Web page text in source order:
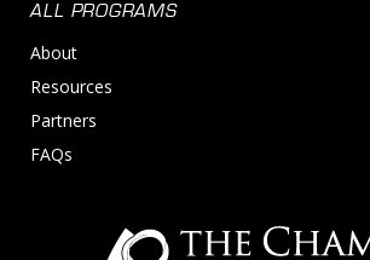
ALL PROGRAMS
About
Resources
Partners
FAQs